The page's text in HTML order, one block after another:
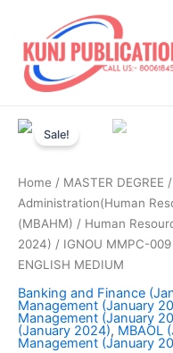
content
Sale!
Home / MASTER DEGREE /
Administration(Human
(MBAHM) / Human
2024) / IGNOU MMPC-
ENGLISH MEDIUM
Banking and Finance
Management (January
Management (January
(January 2024), MBAOL
Management (January